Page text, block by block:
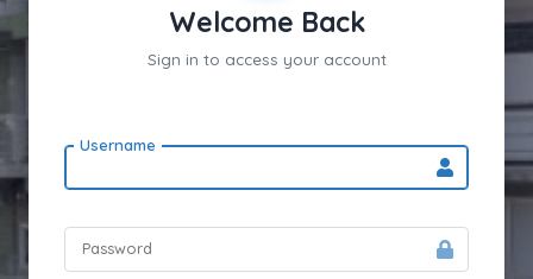
Welcome Back
Sign in to access your account
Username
Password